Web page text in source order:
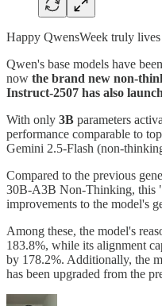
Happy QwensWeek truly lives
Qwen's base models have
now the brand new non-
Instruct-2507 has also
With only 3B parameters
performance comparable to
Gemini 2.5-Flash (non-
Compared to the previous
30B-A3B Non-Thinking, this
improvements to the model's
Among these, the model's
183.8%, while its alignment
by 178.2%. Additionally, the
has been upgraded from the